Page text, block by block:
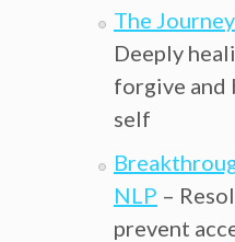
The
Deeply
forgive and
self
NLP –
prevent